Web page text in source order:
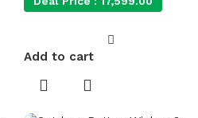
Add to cart